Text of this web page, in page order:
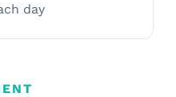
day